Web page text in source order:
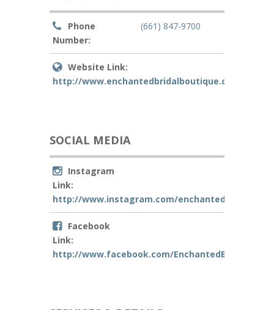
Phone
Number:
(661) 847-9700
Website Link:
http://www.enchantedbridalboutique.com
SOCIAL MEDIA
Instagram
Link:
http://www.instagram.com/
Facebook
Link:
http://www.facebook.com/